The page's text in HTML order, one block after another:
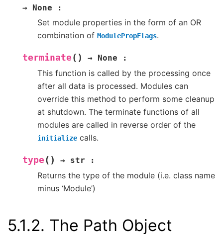
→ None :
Set module properties in the form of an OR
combination of ModulePropFlags.
terminate ( ) → None :
This function is called by the processing once
after all data is processed. Modules can
override this method to perform some cleanup
at shutdown. The terminate functions of all
modules are called in reverse order of the
initialize calls.
type ( ) → str :
Returns the type of the module (i.e. class name
minus ‘Module’)
5.1.2. The Path Object